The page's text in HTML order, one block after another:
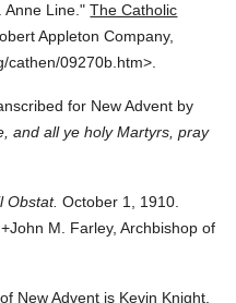
Anne Line." The Catholic
Appleton Company,
cathen/09270b.htm>.
for New Advent by
and all ye holy Martyrs, pray
Obstat. October 1, 1910.
+John M. Farley, Archbishop of
New Advent is Kevin Knight.